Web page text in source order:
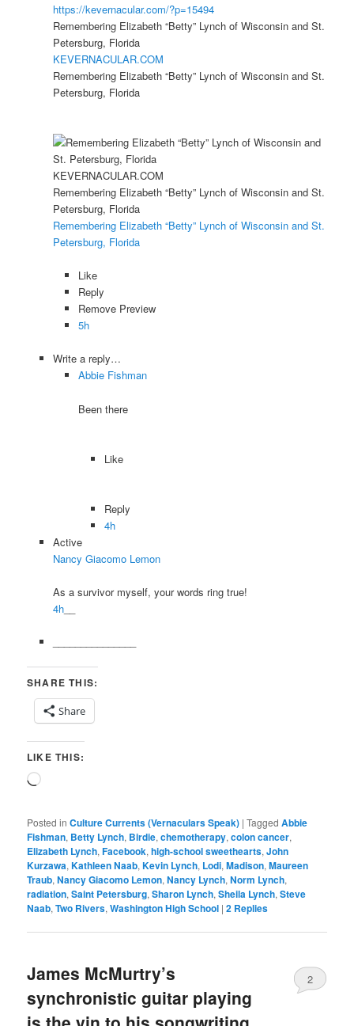
https://kevernacular.com/?p=15494
Remembering Elizabeth “Betty” Lynch of Wisconsin and St.
Petersburg, Florida
KEVERNACULAR.COM
Remembering Elizabeth “Betty” Lynch of Wisconsin and St.
Petersburg, Florida
KEVERNACULAR.COM
Remembering Elizabeth “Betty” Lynch of Wisconsin and St.
Petersburg, Florida
Remembering Elizabeth “Betty” Lynch of Wisconsin and St.
Petersburg, Florida
Like
Reply
Remove Preview
5h
Write a reply…
Abbie Fishman
Been there
Like
Reply
4h
Active
Nancy Giacomo Lemon
As a survivor myself, your words ring true!
4h__
SHARE THIS:
Share
LIKE THIS:
Loading…
Posted in Culture Currents (Vernaculars Speak) |Tagged Abbie
Fishman, Betty Lynch, Birdie,chemotherapy,colon cancer,
Elizabeth Lynch,Facebook,high-school sweethearts,John
Kurzawa,Kathleen Naab,Kevin Lynch, Lodi,Madison,Maureen
Traub,Nancy Giacomo Lemon,Nancy Lynch,Norm Lynch,
radiation,Saint Petersburg,Sharon Lynch,Sheila Lynch,Steve
Naab,Two Rivers,Washington High School |2 Replies
James McMurtry’s
synchronistic guitar playing
2